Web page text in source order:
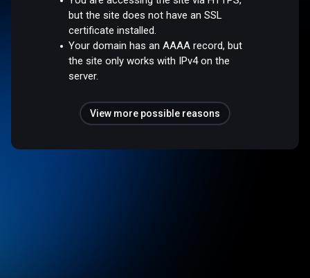
but the site does not have an SSL
certificate installed.
Your domain has an AAAA record, but
the site only works with IPv4 on the
server.
View more possible reasons